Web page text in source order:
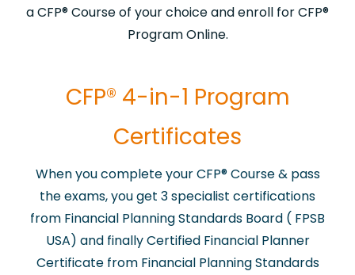
a CFP® Course of your choice and enroll for CFP®
Program Online.​
​CFP® 4-in-1 Program
Certificates
When you complete your CFP® Course & pass
the exams, you get 3 specialist certifications
from Financial Planning Standards Board ( FPSB
USA) and finally Certified Financial Planner
Certificate from Financial Planning Standards